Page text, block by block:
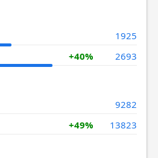
1925
+40% 2693
9282
+49% 13823